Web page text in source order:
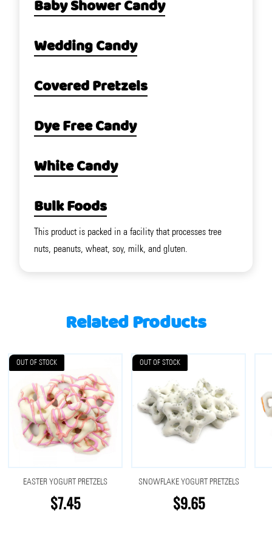
Baby Shower Candy
Wedding Candy
Covered Pretzels
Dye Free Candy
White Candy
Bulk Foods
This product is packed in a facility that processes tree
nuts, peanuts, wheat, soy, milk, and gluten.
Related Products
OUT OF STOCK
EASTER YOGURT PRETZELS
$7.45
OUT OF STOCK
SNOWFLAKE YOGURT PRETZELS
$9.65